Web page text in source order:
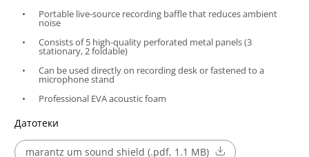
Portable live-source recording baffle that reduces ambient
noise
Consists of 5 high-quality perforated metal panels (3
stationary, 2 foldable)
Can be used directly on recording desk or fastened to a
microphone stand
Professional EVA acoustic foam
Датотеки
marantz um sound shield (.pdf, 1.1 MB)